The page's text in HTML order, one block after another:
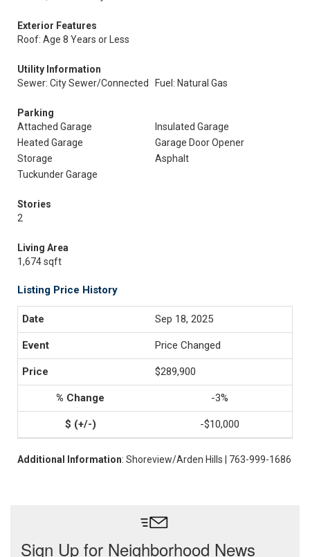
Exterior Features
Roof: Age 8 Years or Less
Utility Information
Sewer: City Sewer/Connected
Fuel: Natural Gas
Parking
Attached Garage
Insulated Garage
Heated Garage
Garage Door Opener
Storage
Asphalt
Tuckunder Garage
Stories
2
Living Area
1,674 sqft
Listing Price History
Sep 18, 2025
Price Changed
$289,900
-3%
-$10,000
Additional Information: Shoreview/Arden Hills | 763-999-1686